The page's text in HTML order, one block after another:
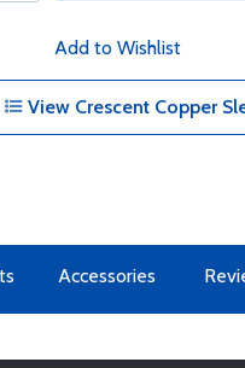
Add to Wishlist
View Crescent Copper
Accessories